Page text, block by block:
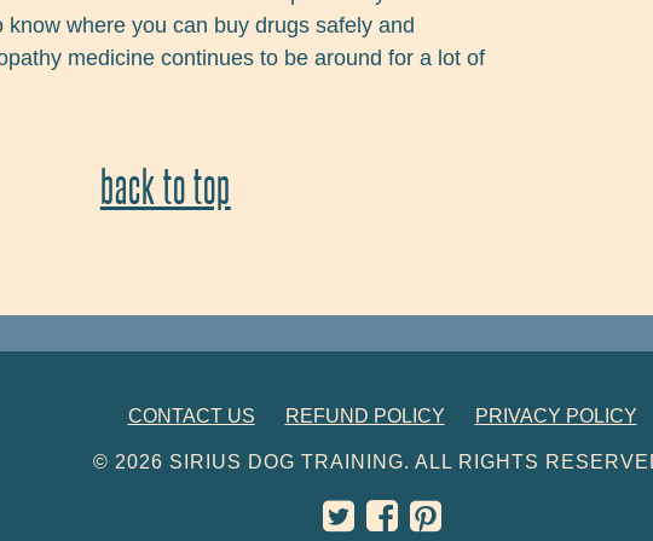
know where you can buy drugs safely and
medicine continues to be around for a lot of
back to top
CONTACT US REFUND POLICY PRIVACY POLICY
© 2026 SIRIUS DOG TRAINING. ALL RIGHTS